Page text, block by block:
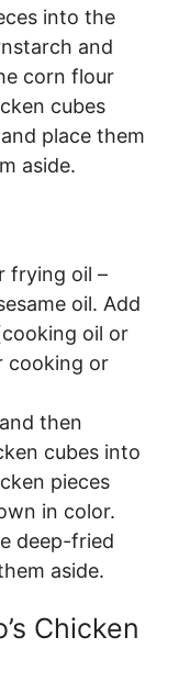
into the
and
corn flour
cubes
place them
aside.
frying oil –
oil. Add
oil or
cooking or
then
cubes into
pieces
in color.
deep-fried
aside.
Chicken